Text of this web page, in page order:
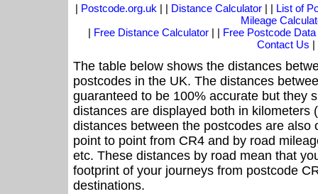
| Postcode.org.uk | | Distance Calculator| | List of
Mileage
| Free Distance Calculator | | Free Postcode Data
Contact Us |
The table below shows the distances
postcodes in the UK. The distances
guaranteed to be 100% accurate but they
distances are displayed both in kilometers
distances between the postcodes are also
point to point from CR4 and by road
etc. These distances by road mean that
footprint of your journeys from postcode
destinations.